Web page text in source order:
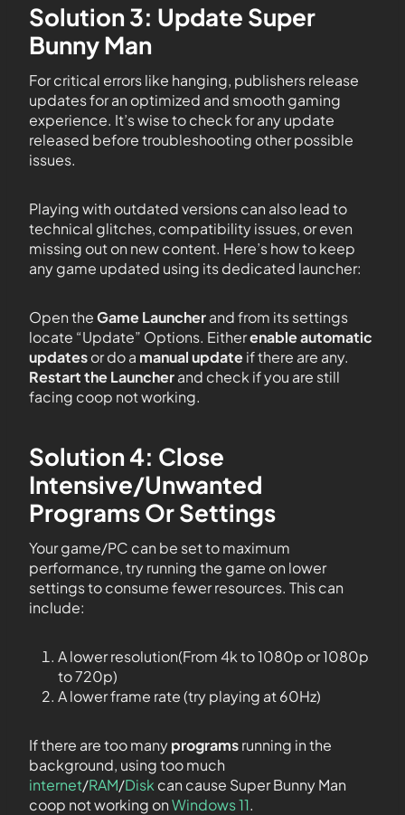
Solution 3: Update Super
Bunny Man
For critical errors like hanging, publishers release
updates for an optimized and smooth gaming
experience. It’s wise to check for any update
released before troubleshooting other possible
issues.
Playing with outdated versions can also lead to
technical glitches, compatibility issues, or even
missing out on new content. Here’s how to keep
any game updated using its dedicated launcher:
Open theGame Launcherand from its settings
locate “Update” Options. Eitherenable automatic
updatesor do a manual updateif there are any.
Restart the Launcherand check if you are still
facing coop not working.
Solution 4: Close
Intensive/Unwanted
Programs Or Settings
Your game/PC can be set to maximum
performance, try running the game on lower
settings to consume fewer resources. This can
include:
A lower resolution(From 4k to 1080p or 1080p
to 720p)
A lower frame rate (try playing at 60Hz)
If there are too manyprogramsrunning in the
background, using too much
internet/RAM/Disk can cause Super Bunny Man
coop not working onWindows 11.